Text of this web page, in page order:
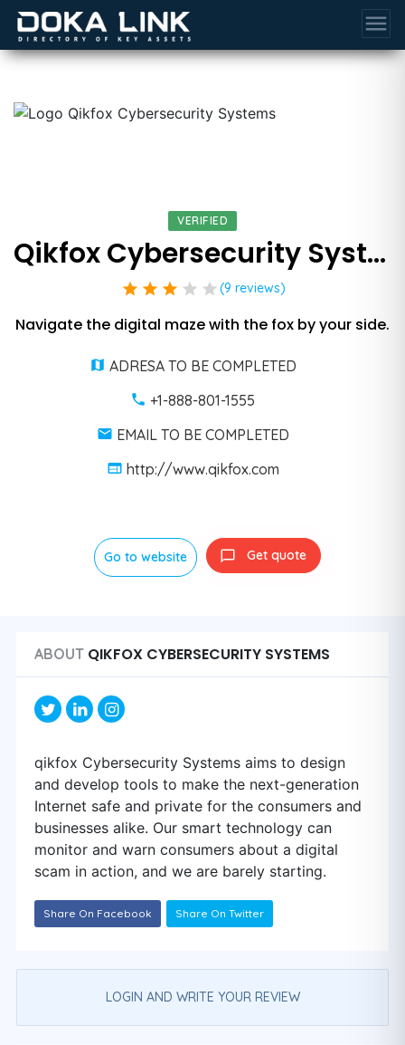
menu
VERIFIED
Qikfox Cybersecurity Systems
star star star star star (9 reviews)
Navigate the digital maze with the fox by your side.
ADRESA TO BE COMPLETED
+1-888-801-1555
EMAIL TO BE COMPLETED
http://www.qikfox.com
Go to website Get quote
ABOUT QIKFOX CYBERSECURITY SYSTEMS
qikfox Cybersecurity Systems aims to design
and develop tools to make the next-generation
Internet safe and private for the consumers and
businesses alike. Our smart technology can
monitor and warn consumers about a digital
scam in action, and we are barely starting.
Share On Facebook Share On Twitter
LOGIN AND WRITE YOUR REVIEW